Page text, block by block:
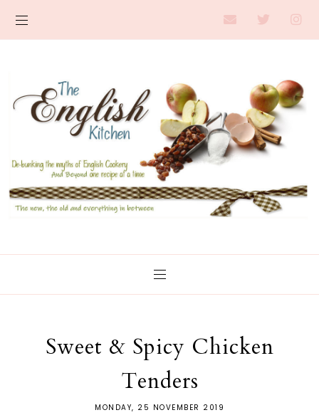
Sweet & Spicy Chicken
Tenders
MONDAY, 25 NOVEMBER 2019